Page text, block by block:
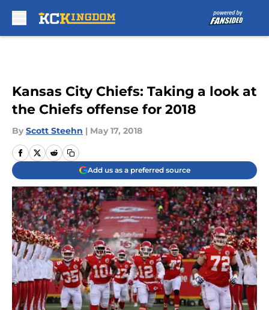
Kansas City Chiefs: Taking a look at
the Chiefs offense for 2018
By Scott Steehn | May 17, 2018
Add us as a preferred source